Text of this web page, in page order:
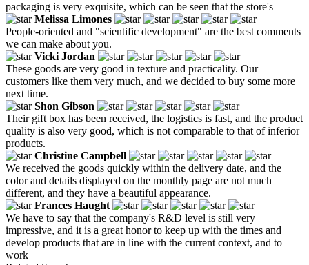
packaging is very exquisite, which can be seen that the store's
Melissa Limones
People-oriented and "scientific development" are the best comments
we can make about you.
Vicki Jordan
These goods are very good in texture and practicality. Our
customers like them very much, and we decided to buy some more
next time.
Shon Gibson
Their gift box has been received, the logistics is fast, and the product
quality is also very good, which is not comparable to that of inferior
products.
Christine Campbell
We received the goods quickly within the delivery date, and the
color and details displayed on the monthly page are not much
different, and they have a beautiful appearance.
Frances Haught
We have to say that the company's R&D level is still very
impressive, and it is a great honor to keep up with the times and
develop products that are in line with the current context, and to
work